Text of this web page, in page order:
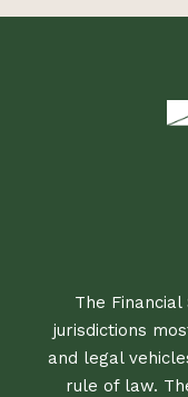
The
jurisdictions
and legal
rule of law.